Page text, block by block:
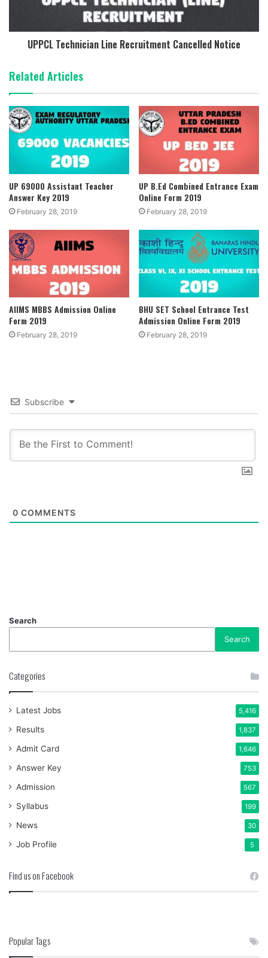
UPPCL Technician Line Recruitment Cancelled Notice
Related Articles
UP 69000 Assistant Teacher
Answer Key 2019
February 28, 2019
UP B.Ed Combined Entrance Exam
Online Form 2019
February 28, 2019
AIIMS MBBS Admission Online
Form 2019
February 28, 2019
BHU SET School Entrance Test
Admission Online Form 2019
February 28, 2019
Subscribe
0 COMMENTS
Search
Search
Categories
Latest Jobs 5,416
Results 1,837
Admit Card 1,646
Answer Key 753
Admission 567
Syllabus 199
News 30
Job Profile 5
Find us on Facebook
Popular Tags